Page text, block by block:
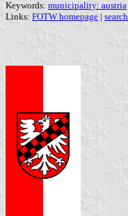
Keywords: municipality: austria
Links: FOTW homepage | search